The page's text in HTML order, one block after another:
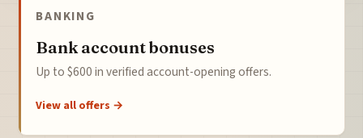
BANKING
Bank account bonuses
Up to $600 in verified account-opening offers.
View all offers →